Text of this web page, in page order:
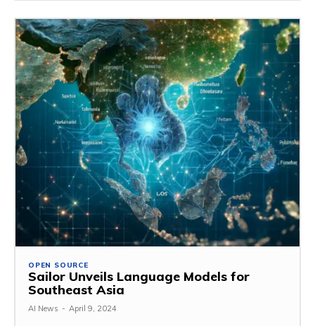
OPEN SOURCE
Sailor Unveils Language Models for
Southeast Asia
AI News - April 9, 2024